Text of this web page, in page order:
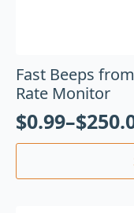
Fast Beeps
Rate Monitor
$0.99–$